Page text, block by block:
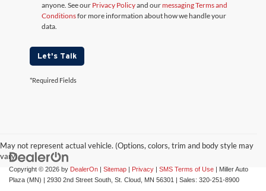
anyone. See our Privacy Policyand ourmessaging Terms and
Conditionsfor more information about how we handle your
data.
Let's Talk
*Required Fields
May not represent actual vehicle. (Options, colors, trim and body style may
vary)
Copyright © 2026 by DealerOn | Sitemap | Privacy | SMS Terms of Use | Miller Auto
Plaza (MN) | 2930 2nd Street South, St. Cloud, MN 56301 | Sales: 320-251-8900